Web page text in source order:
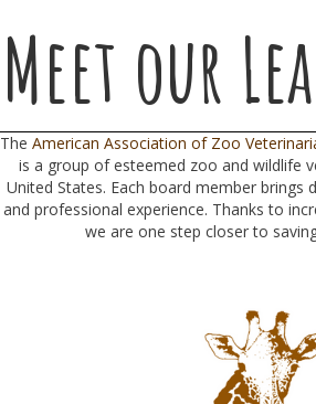
Meet our
The American Association of Zoo
is a group of esteemed zoo and wildlife
United States. Each board member brings
and professional experience. Thanks to
we are one step closer to